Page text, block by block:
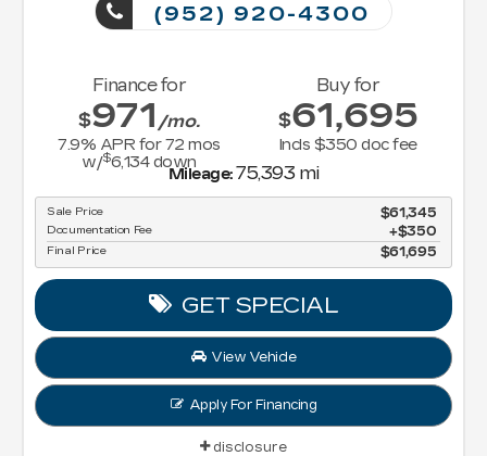
(952) 920-4300
Finance for
$971 /mo.
7.9% APR for72 mos
w/$6,134down
Buy for
$61,695
Incls $350 doc fee
Mileage:75,393 mi
Sale Price $61,345
Documentation Fee $350
Final Price $61,695
GET SPECIAL
View Vehicle
Apply For Financing
disclosure